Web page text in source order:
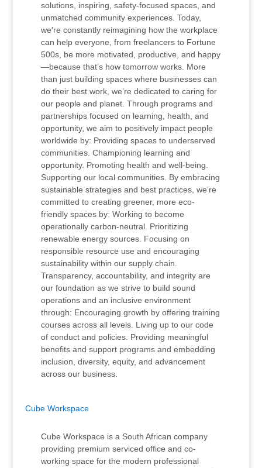
solutions, inspiring, safety-focused spaces, and
unmatched community experiences. Today,
we're constantly reimagining how the workplace
can help everyone, from freelancers to Fortune
500s, be more motivated, productive, and happy
—because that’s how tomorrow works. More
than just building spaces where businesses can
do their best work, we’re dedicated to caring for
our people and planet. Through programs and
partnerships focused on learning, health, and
opportunity, we aim to positively impact people
worldwide by: Providing spaces to underserved
communities. Championing learning and
opportunity. Promoting health and well-being.
Supporting our local communities. By embracing
sustainable strategies and best practices, we’re
committed to creating greener, more eco-
friendly spaces by: Working to become
operationally carbon-neutral. Prioritizing
renewable energy sources. Focusing on
responsible resource use and encouraging
sustainability within our supply chain.
Transparency, accountability, and integrity are
our foundation as we strive to build sound
operations and an inclusive environment
through: Encouraging growth by offering training
courses across all levels. Living up to our code
of conduct and policies. Providing meaningful
benefits and support programs and embedding
inclusion, diversity, equity, and advancement
across our business.
Cube Workspace
Cube Workspace is a South African company
providing premium serviced office and co-
working space for the modern professional